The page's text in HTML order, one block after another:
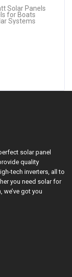
Solar Panels
for Boats
Systems
solar panel
quality
tech inverters, all to
you need solar for
got you